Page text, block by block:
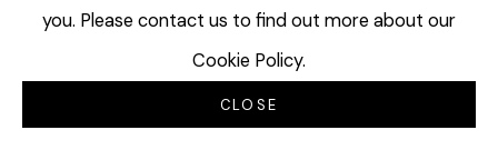
you. Please contact us to find out more about our
Cookie Policy.
CLOSE